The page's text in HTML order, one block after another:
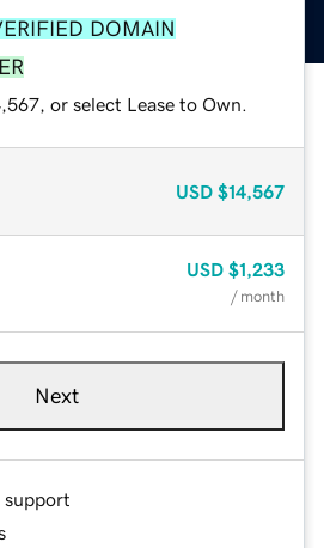
DOMAIN
or select Lease to Own.
USD $14,567
USD $1,233
/ month
Next
support